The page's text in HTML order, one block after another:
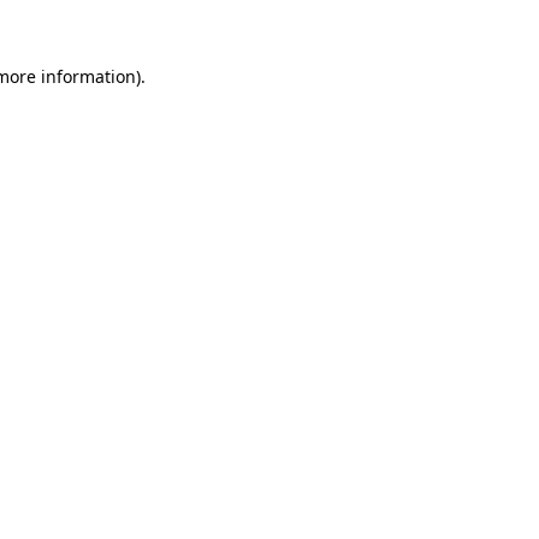
information).